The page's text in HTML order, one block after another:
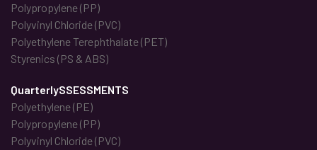
Polypropylene (PP)
Polyvinyl Chloride (PVC)
Polyethylene Terephthalate (PET)
Styrenics (PS & ABS)
QuarterlySSESSMENTS
Polyethylene (PE)
Polypropylene (PP)
Polyvinyl Chloride (PVC)